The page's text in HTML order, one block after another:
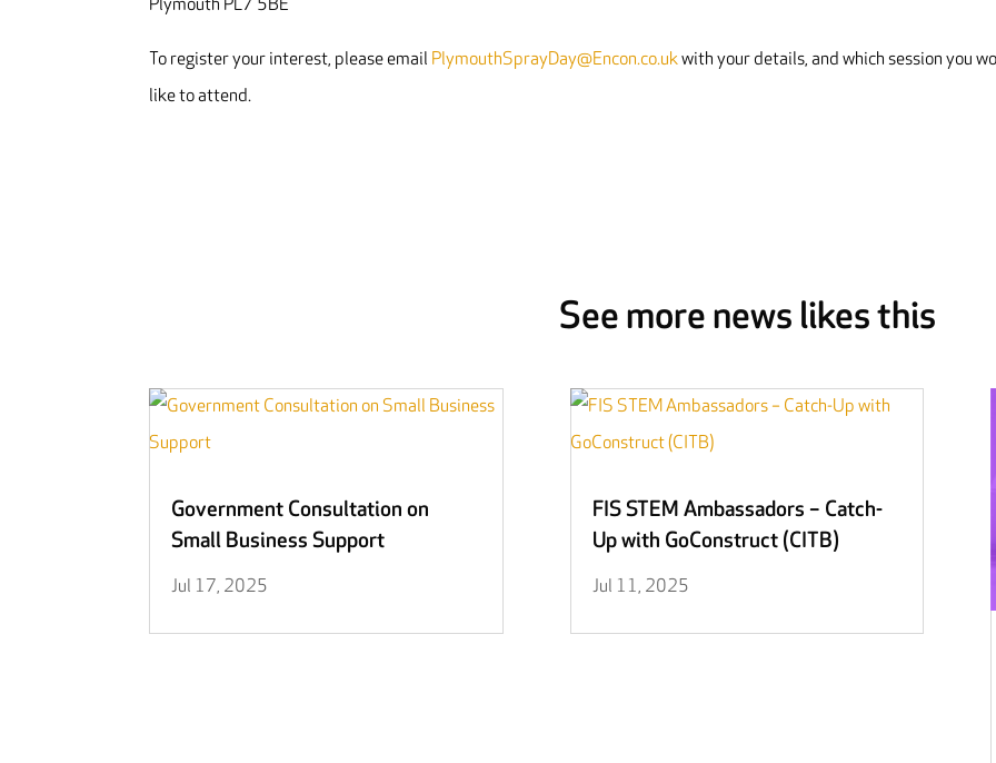
Plymouth PL7 5BE
To register your interest, please email PlymouthSprayDay@Encon.co.ukwith your details, and which session you
like to attend.
See more news likes this
Government Consultation on
Small Business Support
Jul 17, 2025
FIS STEM Ambassadors – Catch-
Up with GoConstruct (CITB)
Jul 11, 2025